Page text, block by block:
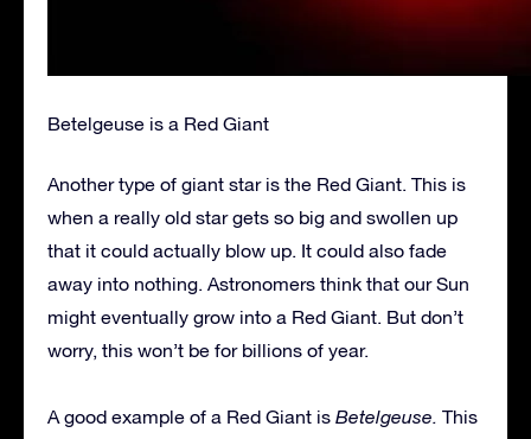
Betelgeuse is a Red Giant
Another type of giant star is the Red Giant. This is
when a really old star gets so big and swollen up
that it could actually blow up. It could also fade
away into nothing. Astronomers think that our Sun
might eventually grow into a Red Giant. But don’t
worry, this won’t be for billions of year.
A good example of a Red Giant is Betelgeuse. This